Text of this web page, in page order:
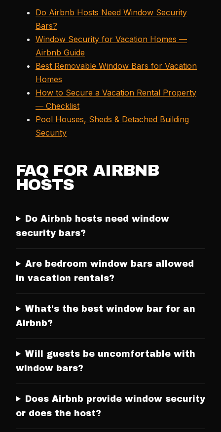
Do Airbnb Hosts Need Window Security
Bars?
Window Security for Vacation Homes —
Airbnb Guide
Best Removable Window Bars for Vacation
Homes
How to Secure a Vacation Rental Property
— Checklist
Pool Houses, Sheds & Detached Building
Security
FAQ FOR AIRBNB
HOSTS
Do Airbnb hosts need window
security bars?
Are bedroom window bars allowed
in vacation rentals?
What's the best window bar for an
Airbnb?
Will guests be uncomfortable with
window bars?
Does Airbnb provide window security
or does the host?